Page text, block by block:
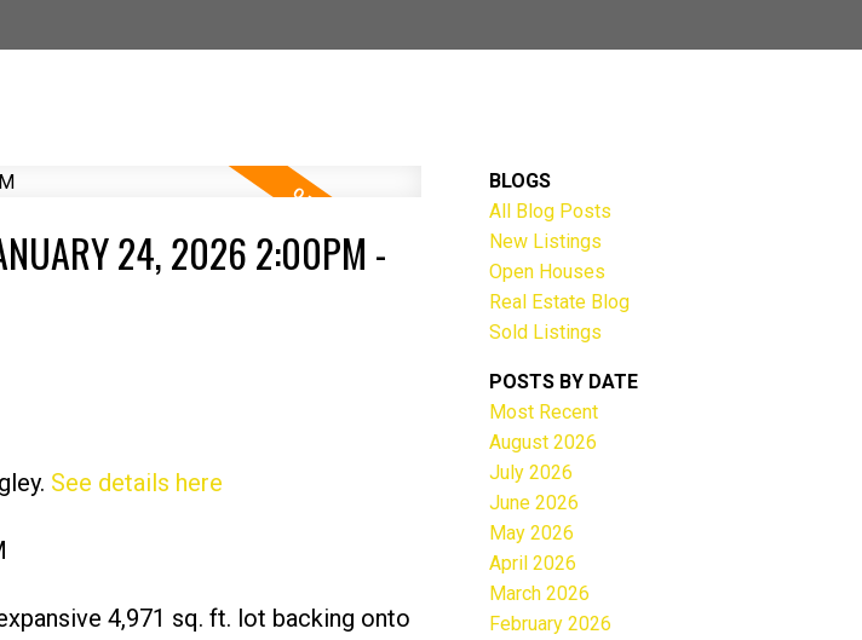
Price
24, 2026 2:00PM -
See details here
4,971 sq. ft. lot backing onto
BLOGS
All Blog Posts
New Listings
Open Houses
Real Estate Blog
Sold Listings
POSTS BY DATE
Most Recent
August 2026
July 2026
June 2026
May 2026
April 2026
March 2026
February 2026